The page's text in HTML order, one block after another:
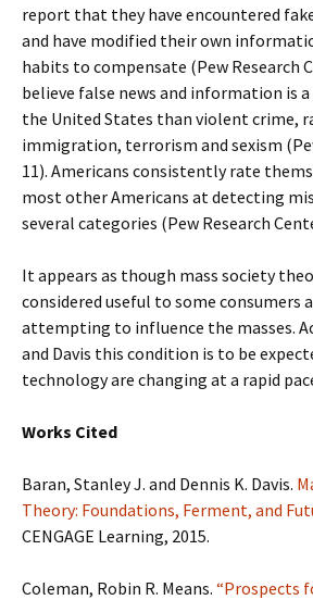
report that they have encountered
and have modified their own
habits to compensate (Pew Research
believe false news and information is
the United States than violent crime,
immigration, terrorism and sexism
11). Americans consistently rate
most other Americans at detecting
several categories (Pew Research
It appears as though mass society
considered useful to some consumers
attempting to influence the masses.
and Davis this condition is to be
technology are changing at a rapid
Works Cited
Baran, Stanley J. and Dennis K. Davis.
Theory: Foundations, Ferment, and
CENGAGE Learning, 2015.
Coleman, Robin R. Means. “Prospects